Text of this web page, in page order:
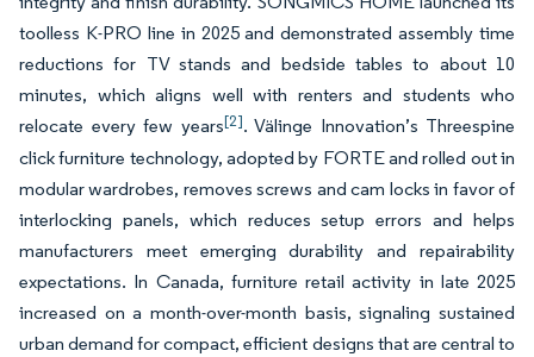
toolless K-PRO line in 2025 and demonstrated assembly time
reductions for TV stands and bedside tables to about 10
minutes, which aligns well with renters and students who
relocate every few years[2]. Välinge Innovation’s Threespine
click furniture technology, adopted by FORTE and rolled out in
modular wardrobes, removes screws and cam locks in favor of
interlocking panels, which reduces setup errors and helps
manufacturers meet emerging durability and repairability
expectations. In Canada, furniture retail activity in late 2025
increased on a month-over-month basis, signaling sustained
urban demand for compact, efficient designs that are central to